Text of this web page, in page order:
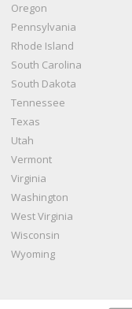
Oregon
Pennsylvania
Rhode Island
South Carolina
South Dakota
Tennessee
Texas
Utah
Vermont
Virginia
Washington
West Virginia
Wisconsin
Wyoming